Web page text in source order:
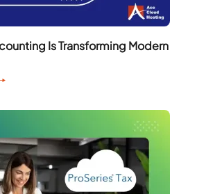
Is Transforming Modern